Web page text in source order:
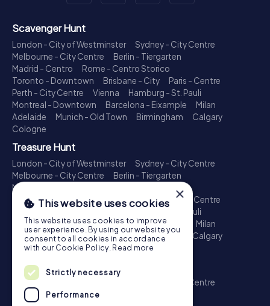
Scavenger Hunt
London - City of Westminster
Sydney - City Centre
Melbourne - City Centre
Berlin - Tiergarten
Madrid - Centro
Rome - Centro Storico
Toronto - Downtown
Brisbane - City
Paris - Centre
Perth - City Centre
Vienna
Hamburg - St. Pauli
Montreal - Downtown
Barcelona - Eixample
Milan
Adelaide
Munich - Old Town Birmingham
Calgary
Cologne
Treasure Hunt
London - City of Westminster
Sydney - City Centre
Melbourne - City Centre
Berlin - Tiergarten
Madrid - Centro
Toronto - Downtown
Brisbane - City
Paris - Centre
Perth - City Centre
Hamburg - St. Pauli
Montreal - Downtown
Barcelona - Eixample
Milan
Adelaide
Munich - Old Town Birmingham
Calgary
Cologne
Escape Game
London - City of Westminster
Sydney - City Centre
Melbourne - City Centre
×
This website uses cookies
This website uses cookies to improve
user experience. By using our website you
consent to all cookies in accordance
with our Cookie Policy. Read more
Strictly necessary
Performance